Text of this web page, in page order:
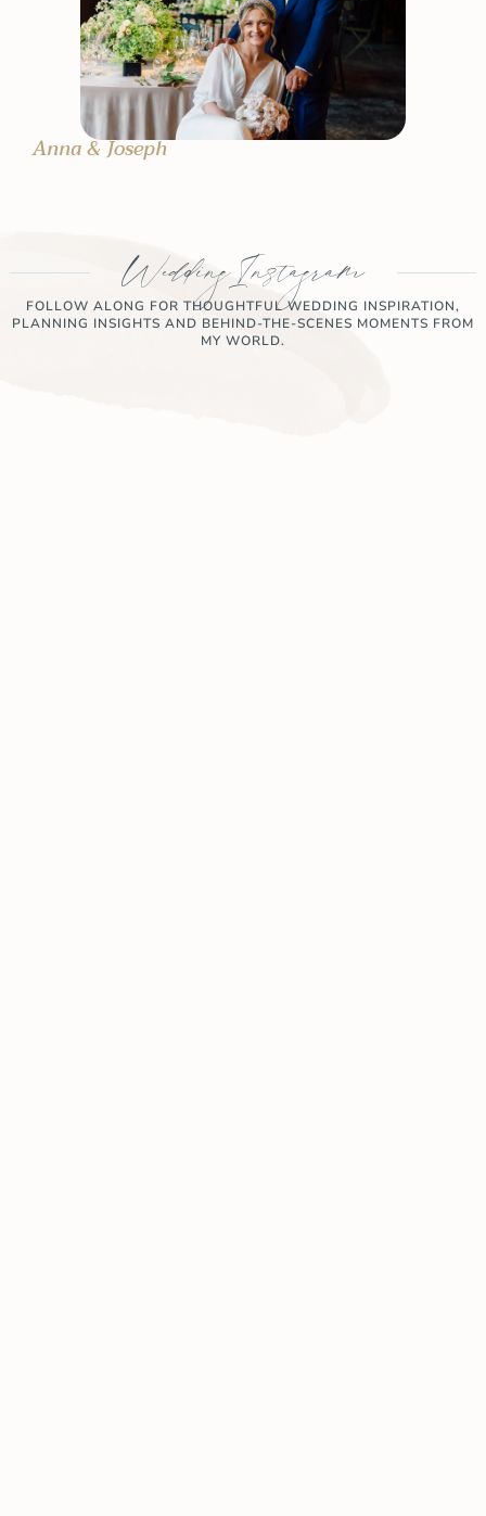
Anna & Joseph
Wedding Instagram
FOLLOW ALONG FOR THOUGHTFUL WEDDING INSPIRATION,
PLANNING INSIGHTS AND BEHIND-THE-SCENES MOMENTS FROM
MY WORLD.